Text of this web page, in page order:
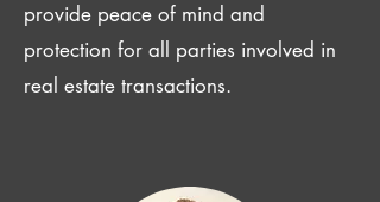
provide peace of mind and
protection for all parties involved in
real estate transactions.